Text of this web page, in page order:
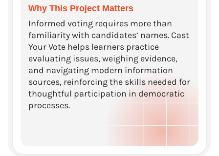
Why This Project Matters
Informed voting requires more than
familiarity with candidates’ names. Cast
Your Vote helps learners practice
evaluating issues, weighing evidence,
and navigating modern information
sources, reinforcing the skills needed for
thoughtful participation in democratic
processes.